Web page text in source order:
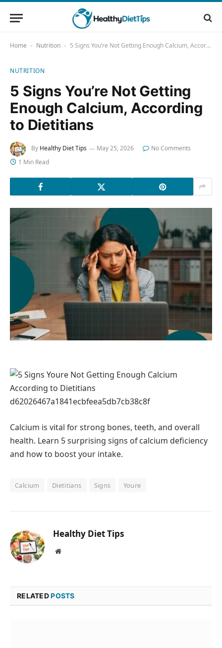
Home - Nutrition - 5 Signs You’re Not Getting Enough Calcium, According to Dietitians
NUTRITION
5 Signs You’re Not Getting
Enough Calcium, According
to Dietitians
By Healthy Diet Tips May 25, 2026
No Comments
1 Min Read
Calcium is vital for strong bones, teeth, and overall
health. Learn 5 surprising signs of calcium deficiency
and how to boost your intake.
Calcium Dietitians Signs Youre
Healthy Diet Tips
Website
RELATEDPOSTS